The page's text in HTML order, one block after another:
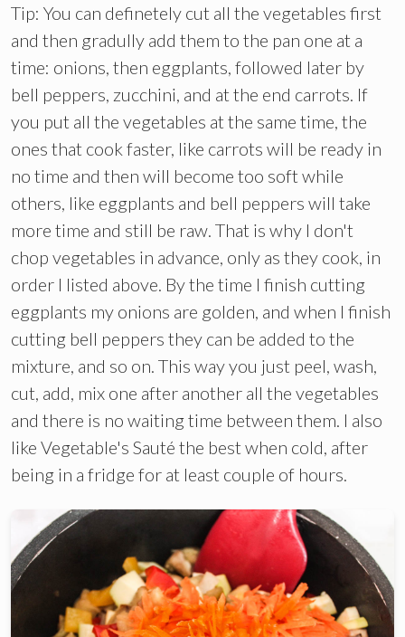
Tip: You can definetely cut all the vegetables first
and then gradully add them to the pan one at a
time: onions, then eggplants, followed later by
bell peppers, zucchini, and at the end carrots. If
you put all the vegetables at the same time, the
ones that cook faster, like carrots will be ready in
no time and then will become too soft while
others, like eggplants and bell peppers will take
more time and still be raw. That is why I don't
chop vegetables in advance, only as they cook, in
order I listed above. By the time I finish cutting
eggplants my onions are golden, and when I finish
cutting bell peppers they can be added to the
mixture, and so on. This way you just peel, wash,
cut, add, mix one after another all the vegetables
and there is no waiting time between them. I also
like Vegetable's Sauté the best when cold, after
being in a fridge for at least couple of hours.